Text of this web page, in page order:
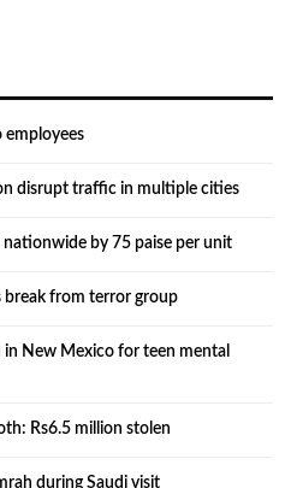
employees
disrupt traffic in multiple cities
nationwide by 75 paise per unit
break from terror group
New Mexico for teen mental
Rs6.5 million stolen
during Saudi visit